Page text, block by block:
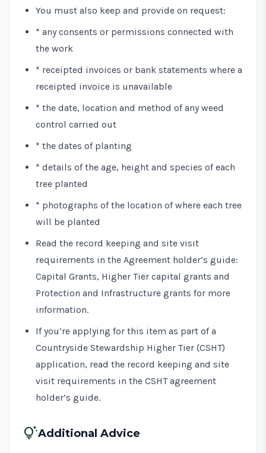
You must also keep and provide on request:
* any consents or permissions connected with
the work
* receipted invoices or bank statements where a
receipted invoice is unavailable
* the date, location and method of any weed
control carried out
* the dates of planting
* details of the age, height and species of each
tree planted
* photographs of the location of where each tree
will be planted
Read the record keeping and site visit
requirements in the Agreement holder’s guide:
Capital Grants, Higher Tier capital grants and
Protection and Infrastructure grants for more
information.
If you’re applying for this item as part of a
Countryside Stewardship Higher Tier (CSHT)
application, read the record keeping and site
visit requirements in the CSHT agreement
holder’s guide.
tips_and_updatesAdditional Advice